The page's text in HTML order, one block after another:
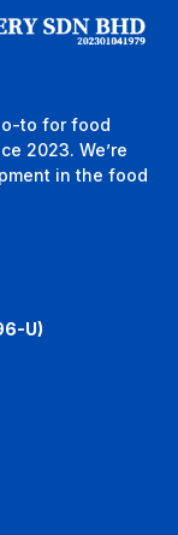
to for food
2023. We’re
in the food
U)